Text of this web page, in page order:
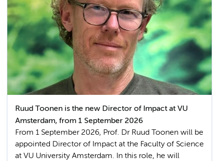
Ruud Toonen is the new Director of Impact at VU
Amsterdam, from 1 September 2026
From 1 September 2026, Prof. Dr Ruud Toonen will be
appointed Director of Impact at the Faculty of Science
at VU University Amsterdam. In this role, he will